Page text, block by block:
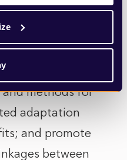
and resilience.
water loss
worldwide;
methods for
adaptation
and promote
between